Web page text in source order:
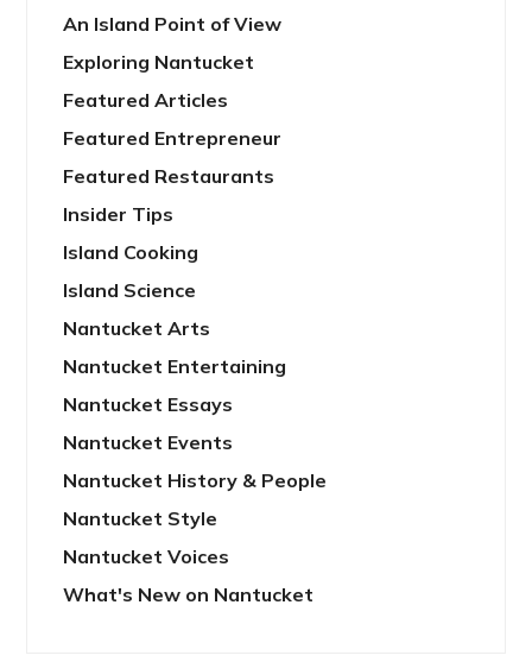
An Island Point of View
Exploring Nantucket
Featured Articles
Featured Entrepreneur
Featured Restaurants
Insider Tips
Island Cooking
Island Science
Nantucket Arts
Nantucket Entertaining
Nantucket Essays
Nantucket Events
Nantucket History & People
Nantucket Style
Nantucket Voices
What's New on Nantucket